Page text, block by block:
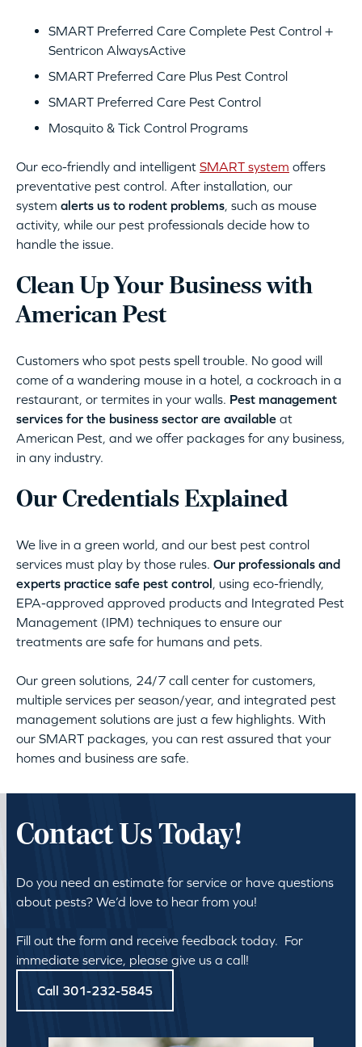
SMART Preferred Care Complete Pest Control +
Sentricon AlwaysActive
SMART Preferred Care Plus Pest Control
SMART Preferred Care Pest Control
Mosquito & Tick Control Programs
Our eco-friendly and intelligent SMART system offers
preventative pest control. After installation, our
system alerts us to rodent problems, such as mouse
activity, while our pest professionals decide how to
handle the issue.
Clean Up Your Business with
American Pest
Customers who spot pests spell trouble. No good will
come of a wandering mouse in a hotel, a cockroach in a
restaurant, or termites in your walls. Pest management
services for the business sector are available at
American Pest, and we offer packages for any business,
in any industry.
Our Credentials Explained
We live in a green world, and our best pest control
services must play by those rules. Our professionals and
experts practice safe pest control, using eco-friendly,
EPA-approved approved products and Integrated Pest
Management (IPM) techniques to ensure our
treatments are safe for humans and pets.
Our green solutions, 24/7 call center for customers,
multiple services per season/year, and integrated pest
management solutions are just a few highlights. With
our SMART packages, you can rest assured that your
homes and business are safe.
Contact Us Today!
Do you need an estimate for service or have questions
about pests? We’d love to hear from you!
Fill out the form and receive feedback today. For
immediate service, please give us a call!
Call 301-232-5845